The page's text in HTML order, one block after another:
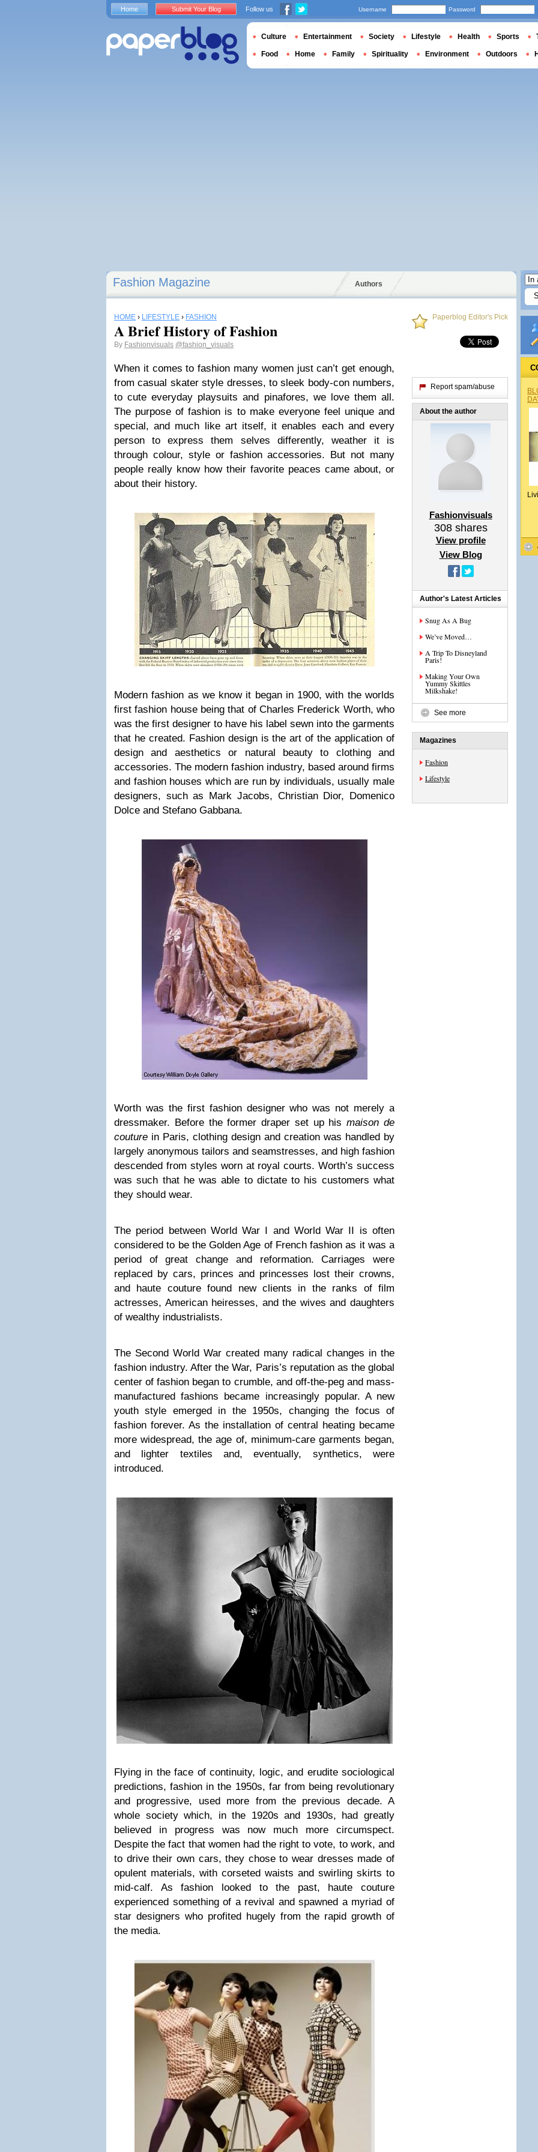
Fashion Magazine Authors
HOME › LIFESTYLE › FASHION
A Brief History of Fashion
By Fashionvisuals @fashion_visuals
When it comes to fashion many women just can’t get enough,
from casual skater style dresses, to sleek body-con numbers,
to cute everyday playsuits and pinafores, we love them all.
The purpose of fashion is to make everyone feel unique and
special, and much like art itself, it enables each and every
person to express them selves differently, weather it is
through colour, style or fashion accessories. But not many
people really know how their favorite peaces came about, or
about their history.
Modern fashion as we know it began in 1900, with the worlds
first fashion house being that of Charles Frederick Worth, who
was the first designer to have his label sewn into the garments
that he created. Fashion design is the art of the application of
design and aesthetics or natural beauty to clothing and
accessories. The modern fashion industry, based around firms
and fashion houses which are run by individuals, usually male
designers, such as Mark Jacobs, Christian Dior, Domenico
Dolce and Stefano Gabbana.
Worth was the first fashion designer who was not merely a
dressmaker. Before the former draper set up hismaison de
couture in Paris, clothing design and creation was handled by
largely anonymous tailors and seamstresses, and high fashion
descended from styles worn at royal courts. Worth’s success
was such that he was able to dictate to his customers what
they should wear.
The period between World War I and World War II is often
considered to be the Golden Age of French fashion as it was a
period of great change and reformation. Carriages were
replaced by cars, princes and princesses lost their crowns,
and haute couture found new clients in the ranks of film
actresses, American heiresses, and the wives and daughters
of wealthy industrialists.
The Second World War created many radical changes in the
fashion industry. After the War, Paris’s reputation as the global
center of fashion began to crumble, and off-the-peg and mass-
manufactured fashions became increasingly popular. A new
youth style emerged in the 1950s, changing the focus of
fashion forever. As the installation of central heating became
more widespread, the age of, minimum-care garments began,
and lighter textiles and, eventually, synthetics, were
introduced.
Flying in the face of continuity, logic, and erudite sociological
predictions, fashion in the 1950s, far from being revolutionary
and progressive, used more from the previous decade. A
whole society which, in the 1920s and 1930s, had greatly
believed in progress was now much more circumspect.
Despite the fact that women had the right to vote, to work, and
to drive their own cars, they chose to wear dresses made of
opulent materials, with corseted waists and swirling skirts to
mid-calf. As fashion looked to the past, haute couture
experienced something of a revival and spawned a myriad of
star designers who profited hugely from the rapid growth of
the media.
Paperblog Editor's Pick
Report spam/abuse
About the author
Fashionvisuals
308shares
View profile
View Blog
Author's Latest Articles
Snug As A Bug
We’ve Moved…
A Trip To Disneyland
Paris!
Making Your Own
Yummy Skittles
Milkshake!
See more
Magazines
Fashion
Lifestyle
Home Submit Your Blog Follow us Username Password
Culture Entertainment Society Lifestyle Health Sports
Food Home Family Spirituality Environment Outdoors